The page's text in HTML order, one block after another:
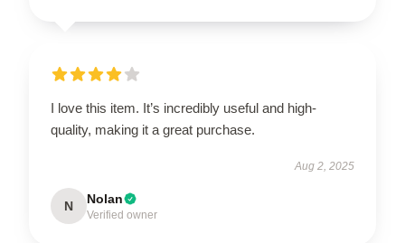
I love this item. It’s incredibly useful and high-
quality, making it a great purchase.
Aug 2, 2025
N Nolan
Verified owner